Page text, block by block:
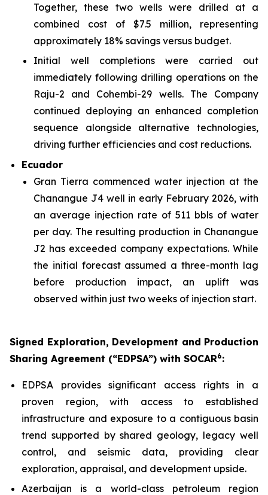
Together, these two wells were drilled at a
combined cost of $7.5 million, representing
approximately 18% savings versus budget.
Initial well completions were carried out
immediately following drilling operations on the
Raju-2 and Cohembi-29 wells. The Company
continued deploying an enhanced completion
sequence alongside alternative technologies,
driving further efficiencies and cost reductions.
Ecuador
Gran Tierra commenced water injection at the
Chanangue J4 well in early February 2026, with
an average injection rate of 511 bbls of water
per day. The resulting production in Chanangue
J2 has exceeded company expectations. While
the initial forecast assumed a three-month lag
before production impact, an uplift was
observed within just two weeks of injection start.
Signed Exploration, Development and Production
Sharing Agreement (“EDPSA”) with SOCAR6:
EDPSA provides significant access rights in a
proven region, with access to established
infrastructure and exposure to a contiguous basin
trend supported by shared geology, legacy well
control, and seismic data, providing clear
exploration, appraisal, and development upside.
Azerbaijan is a world-class petroleum region